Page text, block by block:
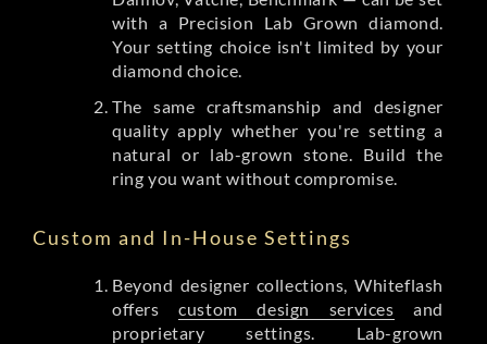
with a Precision Lab Grown diamond.
Your setting choice isn't limited by your
diamond choice.
The same craftsmanship and designer
quality apply whether you're setting a
natural or lab-grown stone. Build the
ring you want without compromise.
Custom and In-House Settings
Beyond designer collections, Whiteflash
offerscustom design services and
proprietary settings. Lab-grown